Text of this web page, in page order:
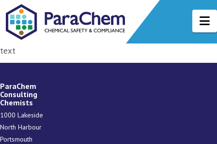
text
ParaChem
Consulting
Chemists
1000 Lakeside
North Harbour
Portsmouth